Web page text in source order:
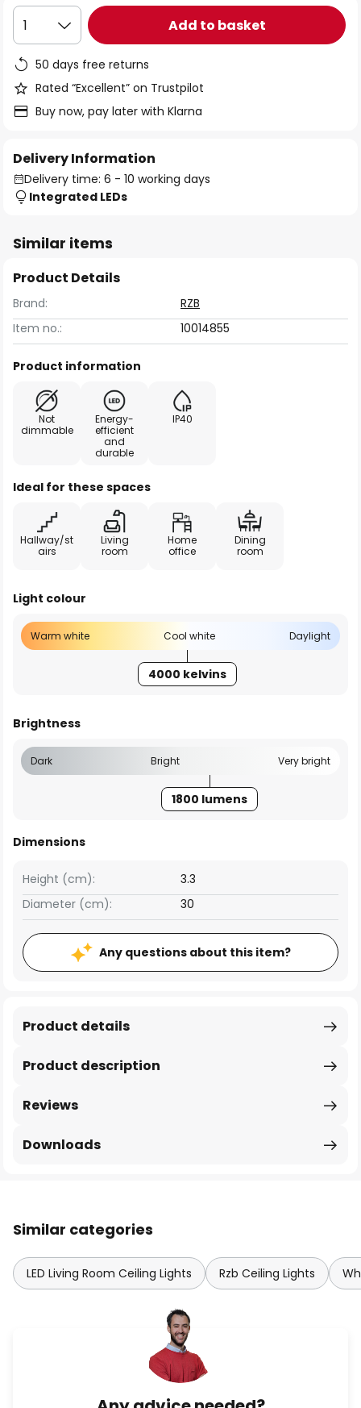
1 Add to basket
50 days free returns
Rated “Excellent” on Trustpilot
Buy now, pay later with Klarna
Delivery Information
Delivery time: 6 - 10 working days
Integrated LEDs
Similar items
Product Details
Brand:
RZB
Item no.:
10014855
Product information
Not
dimmable
Energy-
efficient
and
durable
IP40
Ideal for these spaces
Hallway/st
airs
Living
room
Home
office
Dining
room
Light colour
Warm white Cool white Daylight
4000 kelvins
Brightness
Dark Bright Very bright
1800 lumens
Dimensions
Height (cm):
3.3
Diameter (cm):
30
Any questions about this item?
Product description
Product details
Reviews
Downloads
Similar categories
LED Living Room Ceiling Lights Rzb Ceiling Lights